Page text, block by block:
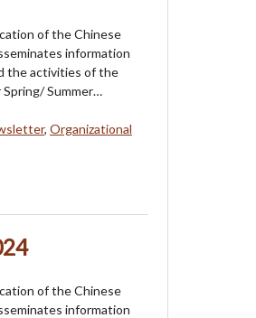
of the Chinese
information
the activities of the
Summer…
, Organizational
of the Chinese
information